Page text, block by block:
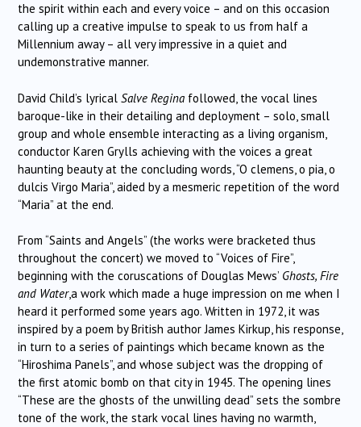
the spirit within each and every voice – and on this occasion
calling up a creative impulse to speak to us from half a
Millennium away – all very impressive in a quiet and
undemonstrative manner.
David Child’s lyrical Salve Regina followed, the vocal lines
baroque-like in their detailing and deployment – solo, small
group and whole ensemble interacting as a living organism,
conductor Karen Grylls achieving with the voices a great
haunting beauty at the concluding words, “O clemens, o pia, o
dulcis Virgo Maria”, aided by a mesmeric repetition of the word
“Maria” at the end.
From “Saints and Angels” (the works were bracketed thus
throughout the concert) we moved to “Voices of Fire”,
beginning with the coruscations of Douglas Mews’ Ghosts, Fire
and Water,a work which made a huge impression on me when I
heard it performed some years ago. Written in 1972, it was
inspired by a poem by British author James Kirkup, his response,
in turn to a series of paintings which became known as the
“Hiroshima Panels”, and whose subject was the dropping of
the first atomic bomb on that city in 1945. The opening lines
“These are the ghosts of the unwilling dead” sets the sombre
tone of the work, the stark vocal lines having no warmth,